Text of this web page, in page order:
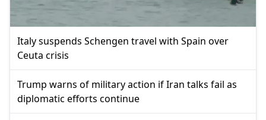
Italy suspends Schengen travel with Spain over
Ceuta crisis
Trump warns of military action if Iran talks fail as
diplomatic efforts continue